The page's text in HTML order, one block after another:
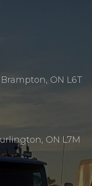
ON L6T
ON L7M